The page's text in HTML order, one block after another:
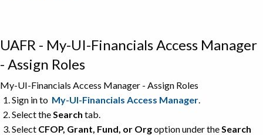
UAFR - My-UI-Financials Access Manager
- Assign Roles
My-UI-Financials Access Manager - Assign Roles
Sign in to My-UI-Financials Access Manager.
Select theSearch tab.
Select CFOP, Grant, Fund, or Orgoption under theSearch